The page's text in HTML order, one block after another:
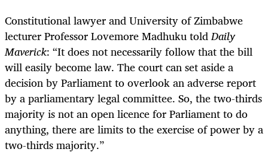
Constitutional lawyer and University of Zimbabwe
lecturer Professor Lovemore Madhuku toldDaily
Maverick: “It does not necessarily follow that the bill
will easily become law. The court can set aside a
decision by Parliament to overlook an adverse report
by a parliamentary legal committee. So, the two-thirds
majority is not an open licence for Parliament to do
anything, there are limits to the exercise of power by a
two-thirds majority.”